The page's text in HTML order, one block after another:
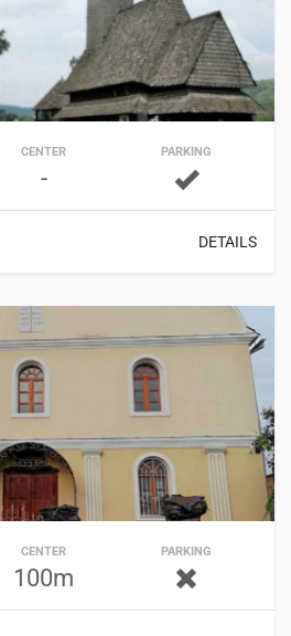
CENTER
-
PARKING
DETAILS
CENTER
100m
PARKING